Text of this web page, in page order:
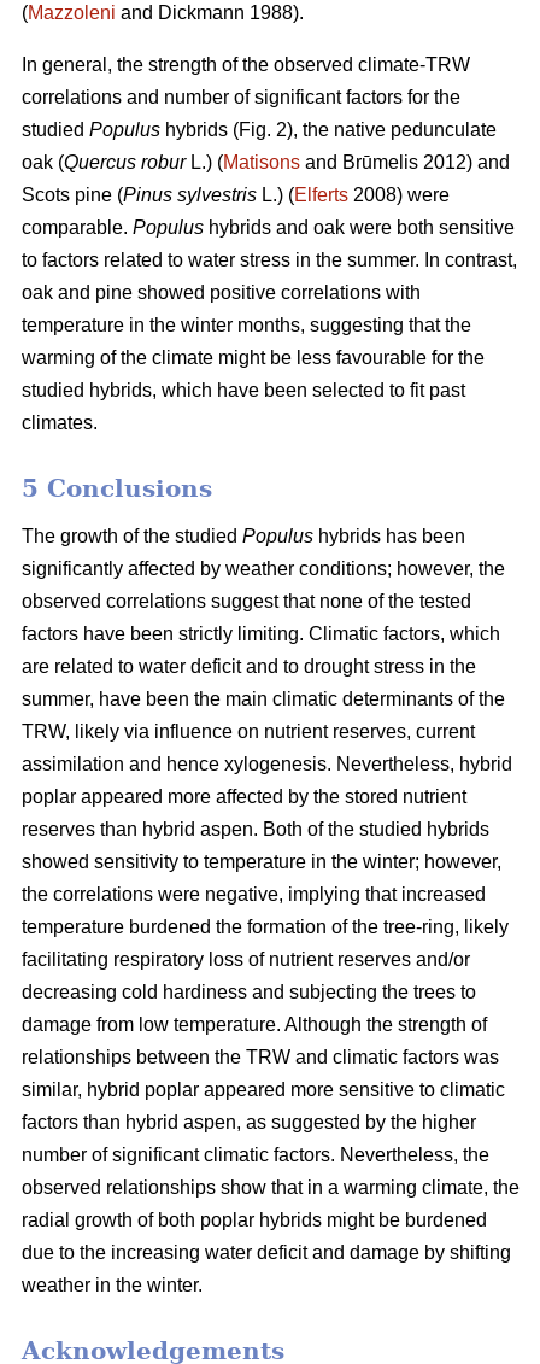
(Mazzoleni and Dickmann 1988).
In general, the strength of the observed climate-TRW
correlations and number of significant factors for the
studied Populus hybrids (Fig. 2), the native pedunculate
oak (Quercus roburL.) (Matisons and Brūmelis 2012) and
Scots pine (Pinus sylvestris L.) (Elferts 2008) were
comparable. Populus hybrids and oak were both sensitive
to factors related to water stress in the summer. In contrast,
oak and pine showed positive correlations with
temperature in the winter months, suggesting that the
warming of the climate might be less favourable for the
studied hybrids, which have been selected to fit past
climates.
5 Conclusions
The growth of the studied Populus hybrids has been
significantly affected by weather conditions; however, the
observed correlations suggest that none of the tested
factors have been strictly limiting. Climatic factors, which
are related to water deficit and to drought stress in the
summer, have been the main climatic determinants of the
TRW, likely via influence on nutrient reserves, current
assimilation and hence xylogenesis. Nevertheless, hybrid
poplar appeared more affected by the stored nutrient
reserves than hybrid aspen. Both of the studied hybrids
showed sensitivity to temperature in the winter; however,
the correlations were negative, implying that increased
temperature burdened the formation of the tree-ring, likely
facilitating respiratory loss of nutrient reserves and/or
decreasing cold hardiness and subjecting the trees to
damage from low temperature. Although the strength of
relationships between the TRW and climatic factors was
similar, hybrid poplar appeared more sensitive to climatic
factors than hybrid aspen, as suggested by the higher
number of significant climatic factors. Nevertheless, the
observed relationships show that in a warming climate, the
radial growth of both poplar hybrids might be burdened
due to the increasing water deficit and damage by shifting
weather in the winter.
Acknowledgements